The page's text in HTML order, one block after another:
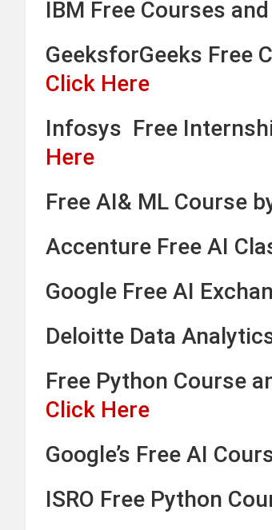
IBM Free Courses
GeeksforGeeks Free
Click Here
Infosys Free
Here
Free AI& ML Course
Accenture Free AI
Google Free AI
Deloitte Data
Free Python Course
Click Here
Google’s Free AI
ISRO Free Python